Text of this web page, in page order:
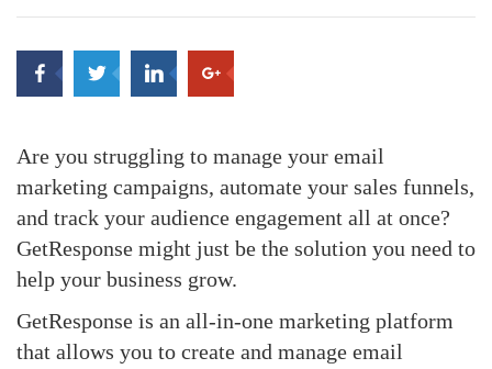
Are you struggling to manage your email
marketing campaigns, automate your sales funnels,
and track your audience engagement all at once?
GetResponse might just be the solution you need to
help your business grow.
GetResponse is an all-in-one marketing platform
that allows you to create and manage email